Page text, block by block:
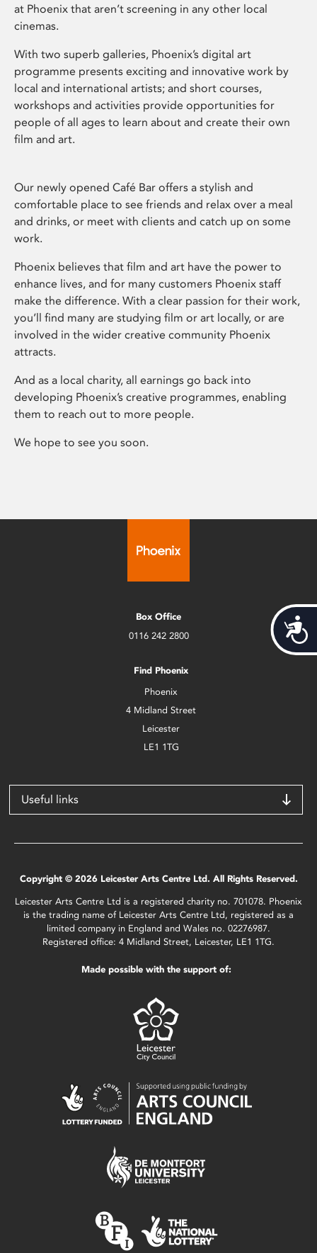
at Phoenix that aren’t screening in any other local
cinemas.
With two superb galleries, Phoenix’s digital art
programme presents exciting and innovative work by
local and international artists; and short courses,
workshops and activities provide opportunities for
people of all ages to learn about and create their own
film and art.
Our newly opened Café Bar offers a stylish and
comfortable place to see friends and relax over a meal
and drinks, or meet with clients and catch up on some
work.
Phoenix believes that film and art have the power to
enhance lives, and for many customers Phoenix staff
make the difference. With a clear passion for their work,
you’ll find many are studying film or art locally, or are
involved in the wider creative community Phoenix
attracts.
And as a local charity, all earnings go back into
developing Phoenix’s creative programmes, enabling
them to reach out to more people.
We hope to see you soon.
Box Office
0116 242 2800
Find Phoenix
Phoenix
4 Midland Street
Leicester
LE1 1TG
Useful links
Copyright © 2026 Leicester Arts Centre Ltd. All Rights Reserved.
Leicester Arts Centre Ltd is a registered charity no. 701078. Phoenix
is the trading name of Leicester Arts Centre Ltd, registered as a
limited company in England and Wales no. 02276987.
Registered office: 4 Midland Street, Leicester, LE1 1TG.
Made possible with the support of: